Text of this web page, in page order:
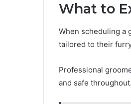
What to
When scheduling a
tailored to their
Professional
and safe throughout.